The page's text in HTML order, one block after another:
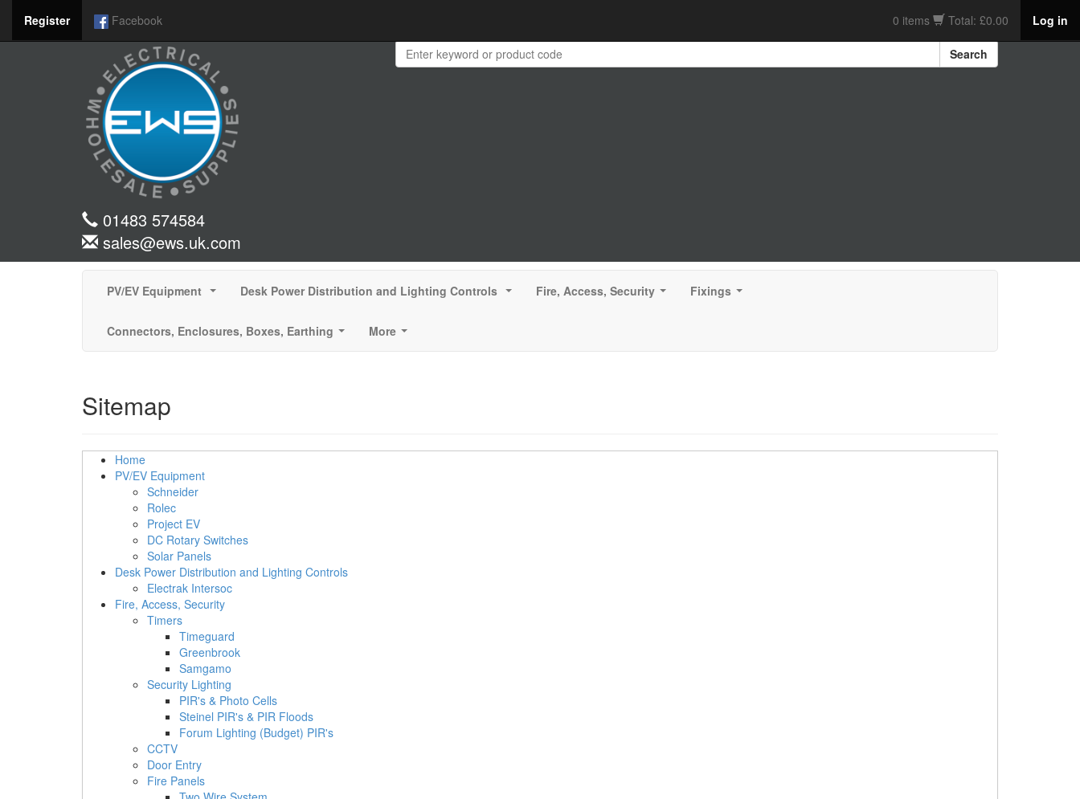
Register Facebook 0 items Total: £0.00 Log in
01483 574584
sales@ews.uk.com
Search
PV/EV Equipment Desk Power Distribution and Lighting Controls Fire, Access, Security Fixings
Connectors, Enclosures, Boxes, Earthing
More
Sitemap
Home
PV/EV Equipment
Schneider
Rolec
Project EV
DC Rotary Switches
Solar Panels
Desk Power Distribution and Lighting Controls
Electrak Intersoc
Fire, Access, Security
Timers
Timeguard
Greenbrook
Samgamo
Security Lighting
PIR's & Photo Cells
Steinel PIR's & PIR Floods
Forum Lighting (Budget) PIR's
CCTV
Door Entry
Fire Panels